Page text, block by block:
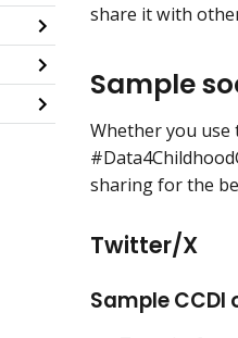
share it with
Sample
Whether you
sharing for the
Twitter/X
Sample CCDI